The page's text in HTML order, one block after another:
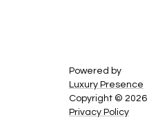
Powered by
Luxury Presence
Copyright © 2026
Privacy Policy